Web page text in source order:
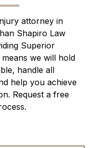
attorney in
Shapiro Law
Superior
we will hold
handle all
help you achieve
Request a free